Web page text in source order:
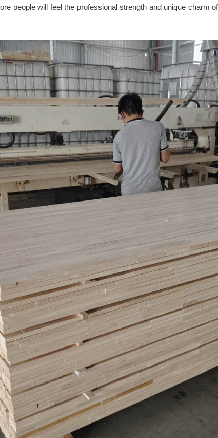
people will feel the professional strength and unique charm